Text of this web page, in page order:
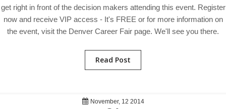
get right in front of the decision makers attending this event. Register
now and receive VIP access - It's FREE or for more information on
the event, visit the Denver Career Fair page. We'll see you there.
Read Post
November, 12 2014